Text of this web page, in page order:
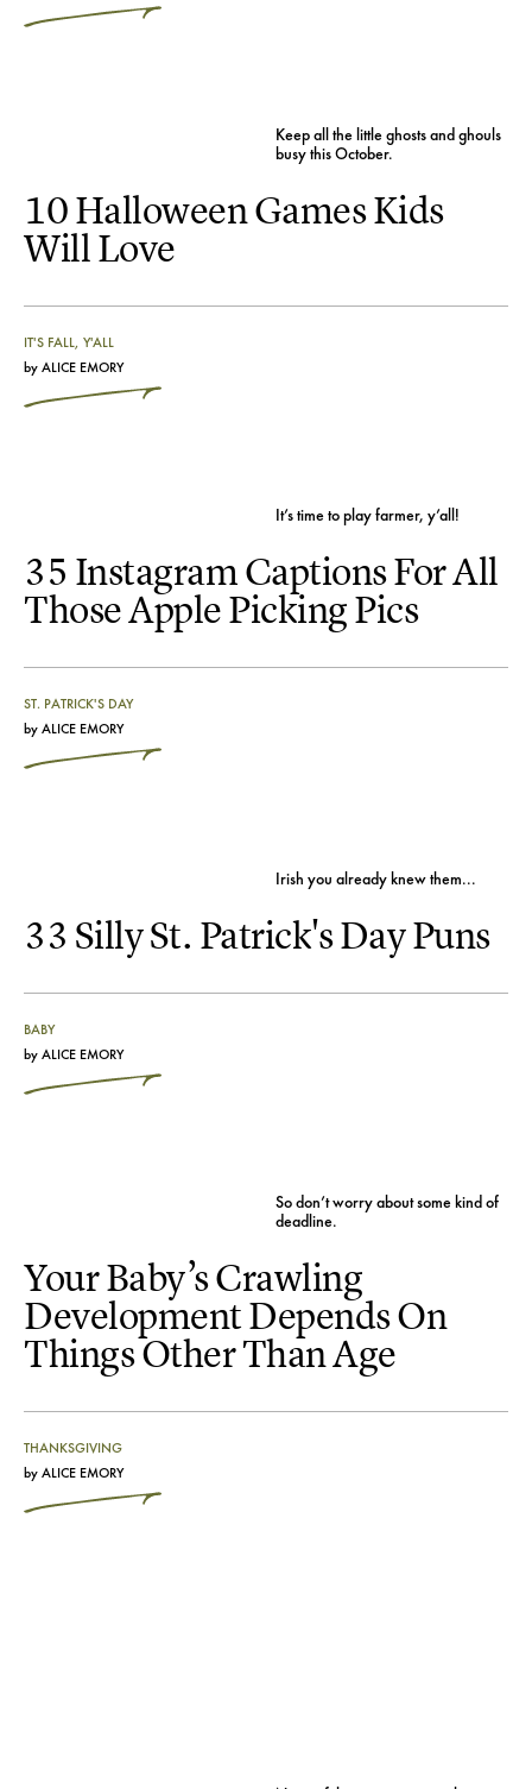
10 Halloween Games Kids
Will Love
Keep all the little ghosts and ghouls
busy this October.
IT'S FALL, Y'ALL
byALICE EMORY
35 Instagram Captions For All
Those Apple Picking Pics
It’s time to play farmer, y’all!
ST. PATRICK'S DAY
byALICE EMORY
33 Silly St. Patrick's Day Puns
Irish you already knew them...
BABY
byALICE EMORY
Your Baby’s Crawling
Development Depends On
Things Other Than Age
So don’t worry about some kind of
deadline.
THANKSGIVING
byALICE EMORY